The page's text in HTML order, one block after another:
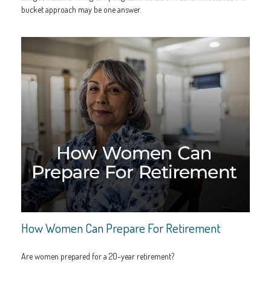
bucket approach may be one answer.
How Women Can Prepare For Retirement
Are women prepared for a 20-year retirement?